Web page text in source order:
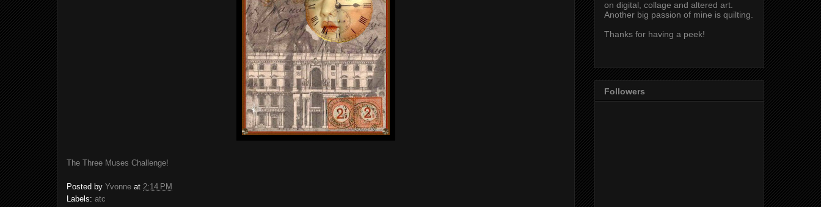
The Three Muses Challenge!
Posted by Yvonne at 2:14 PM
Labels: atc
on digital, collage and altered art.
Another big passion of mine is quilting.
Thanks for having a peek!
Followers